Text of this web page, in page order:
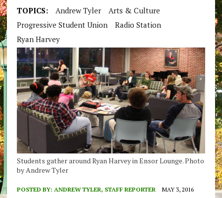
TOPICS: Andrew Tyler
Arts & Culture
Progressive Student Union
Radio Station
Ryan Harvey
Students gather around Ryan Harvey in Ensor Lounge. Photo
by Andrew Tyler
POSTED BY: ANDREW TYLER, STAFF REPORTER MAY 3, 2016